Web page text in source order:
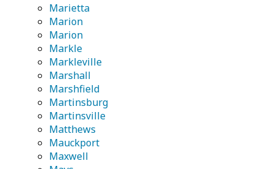
Marietta
Marion
Marion
Markle
Markleville
Marshall
Marshfield
Martinsburg
Martinsville
Matthews
Mauckport
Maxwell